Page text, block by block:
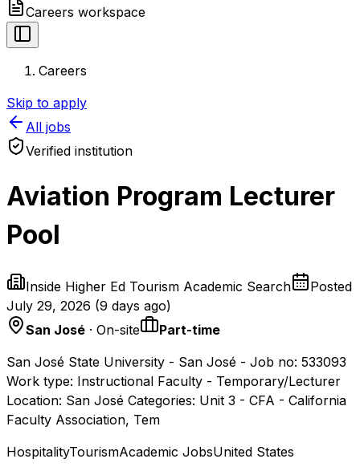
Careers workspace
Careers
Skip to apply
All jobs
Verified institution
Aviation Program Lecturer
Pool
Inside Higher Ed Tourism Academic Search
Posted
July 29, 2026 (9 days ago)
San José · On-site
Part-time
San José State University - San José - Job no: 533093
Work type: Instructional Faculty - Temporary/Lecturer
Location: San José Categories: Unit 3 - CFA - California
Faculty Association, Tem
HospitalityTourismAcademic JobsUnited States